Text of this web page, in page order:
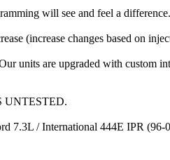
will see and feel a difference.
(increase changes based on
units are upgraded with custom
UNTESTED.
7.3L / International 444E IPR (96-